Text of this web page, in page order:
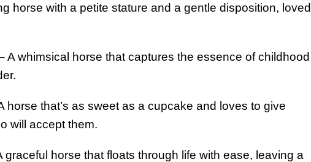
horse with a petite stature and a gentle disposition, loved
A whimsical horse that captures the essence of childhood
horse that’s as sweet as a cupcake and loves to give
will accept them.
graceful horse that floats through life with ease, leaving a